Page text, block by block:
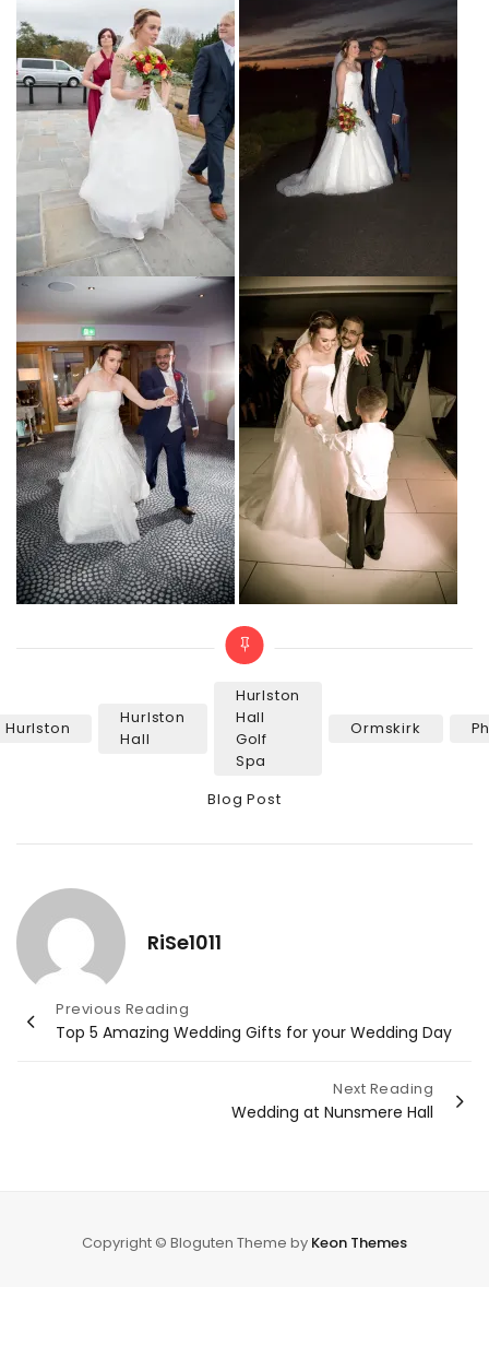
Tags
Hurlston
Hurlston
Hall
Hurlston
Hall
Golf
Spa
Ormskirk
Categories
Blog Post
RiSe1011
Post
navigation
Previous Reading
Top 5 Amazing Wedding Gifts for your Wedding Day
Next Reading
Wedding at Nunsmere Hall
Copyright © Bloguten Theme by Keon Themes